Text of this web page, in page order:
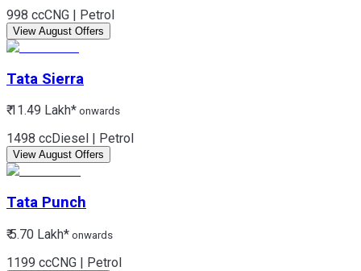
998 ccCNG | Petrol
View August Offers
Tata Sierra
₹ 11.49 Lakh* onwards
1498 ccDiesel | Petrol
View August Offers
Tata Punch
₹ 5.70 Lakh* onwards
1199 ccCNG | Petrol